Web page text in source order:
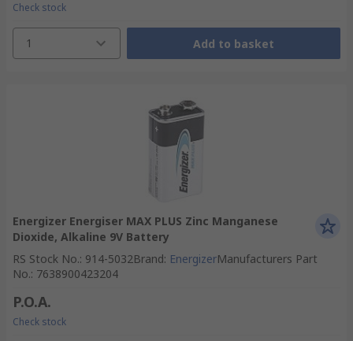
Check stock
1 Add to basket
Energizer Energiser MAX PLUS Zinc Manganese
Dioxide, Alkaline 9V Battery
RS Stock No.: 914-5032Brand: EnergizerManufacturers Part
No.: 7638900423204
P.O.A.
Check stock